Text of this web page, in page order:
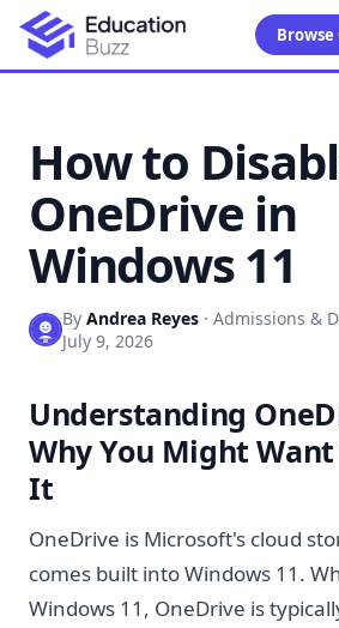
Browse
How to
OneDrive in
Windows 11
By Andrea Reyes · Admissions &
July 9, 2026
Understanding
Why You Might
It
OneDrive is Microsoft's cloud
comes built into Windows 11.
Windows 11, OneDrive is